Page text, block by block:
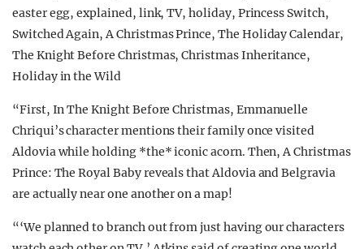
“First, In The Knight Before Christmas, Emmanuelle
Chriqui’s character mentions their family once visited
Aldovia while holding *the* iconic acorn. Then, A Christmas
Prince: The Royal Baby reveals that Aldovia and Belgravia
are actually near one another on a map!
“‘We planned to branch out from just having our characters